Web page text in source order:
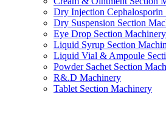
Dry Injection Cephalosporin
Dry Suspension Section
Eye Drop Section Machinery
Liquid Syrup Section
Liquid Vial & Ampoule
Powder Sachet Section
R&.D Machinery
Tablet Section Machinery